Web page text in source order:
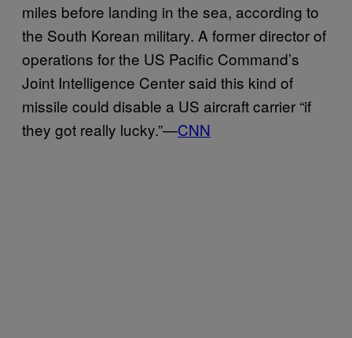
miles before landing in the sea, according to
the South Korean military. A former director of
operations for the US Pacific Command’s
Joint Intelligence Center said this kind of
missile could disable a US aircraft carrier “if
they got really lucky.”—CNN